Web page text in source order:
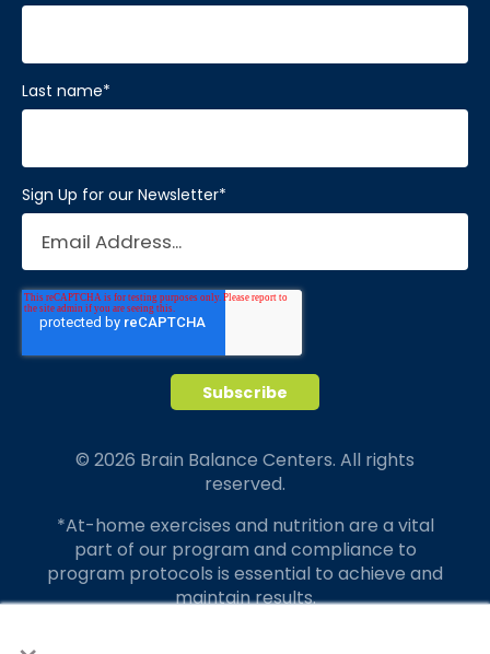
Last name*
Sign Up for our Newsletter*
© 2026 Brain Balance Centers. All rights
reserved.
*At-home exercises and nutrition are a vital
part of our program and compliance to
program protocols is essential to achieve and
maintain results.